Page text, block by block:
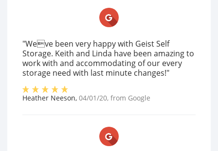
"Weve been very happy with Geist Self
Storage. Keith and Linda have been amazing to
work with and accommodating of our every
storage need with last minute changes!"
Heather Neeson, 04/01/20, from Google